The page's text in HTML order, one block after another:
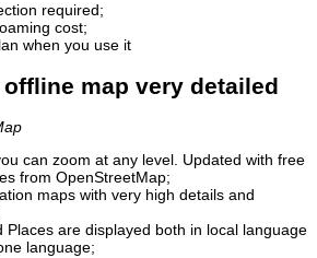
required;
cost;
when you use it
offline map very detailed
can zoom at any level. Updated with free
from OpenStreetMap;
maps with very high details and
Places are displayed both in local language
language;